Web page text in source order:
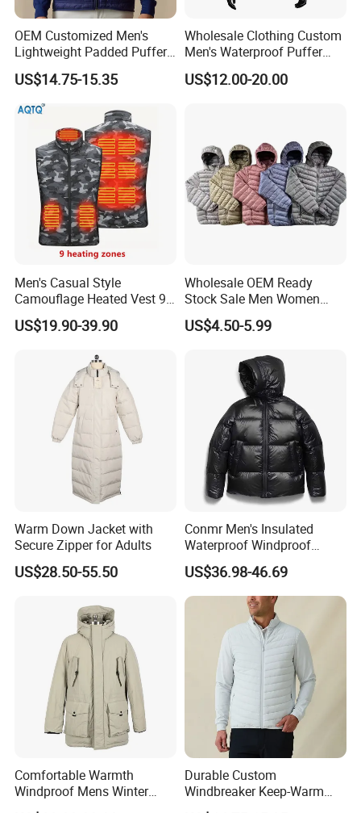
OEM/ODM/OBM: Fabric,Size, Color, Logo, Tag, Printing, Embroidery areWelcome to Customized.Let You Design Unique.
Material:
100%Cotton Or Customized,Wide Range for Your Selection.
OEM Customized Men's
Lightweight Padded Puffer
Jacket for Daily Wear
US$14.75-15.35
Wholesale Clothing Custom
Men's Waterproof Puffer
Jackets Black and White
Color Street Fashion Winter
US$12.00-20.00
Men's Casual Style
Camouflage Heated Vest 9
Zone Heating Waistcoat
Gilet 3-Speed Adjustable
US$19.90-39.90
Wholesale OEM Ready
Stock Sale Men Women
Puffy Padding Filling Jacket
US$4.50-5.99
Warm Down Jacket with
Secure Zipper for Adults
US$28.50-55.50
Conmr Men's Insulated
Waterproof Windproof
Breathable Winter Puffer
Jacket for Outdoor Activities
US$36.98-46.69
Comfortable Warmth
Windproof Mens Winter
Hooded Coat Outdoor
Durable Custom
Windbreaker Keep-Warm
Men Jacket for Business